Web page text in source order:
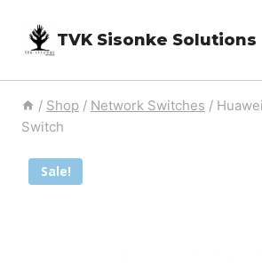
TVK Sisonke Solutions
/ Shop / Network Switches /
Switch
Sale!